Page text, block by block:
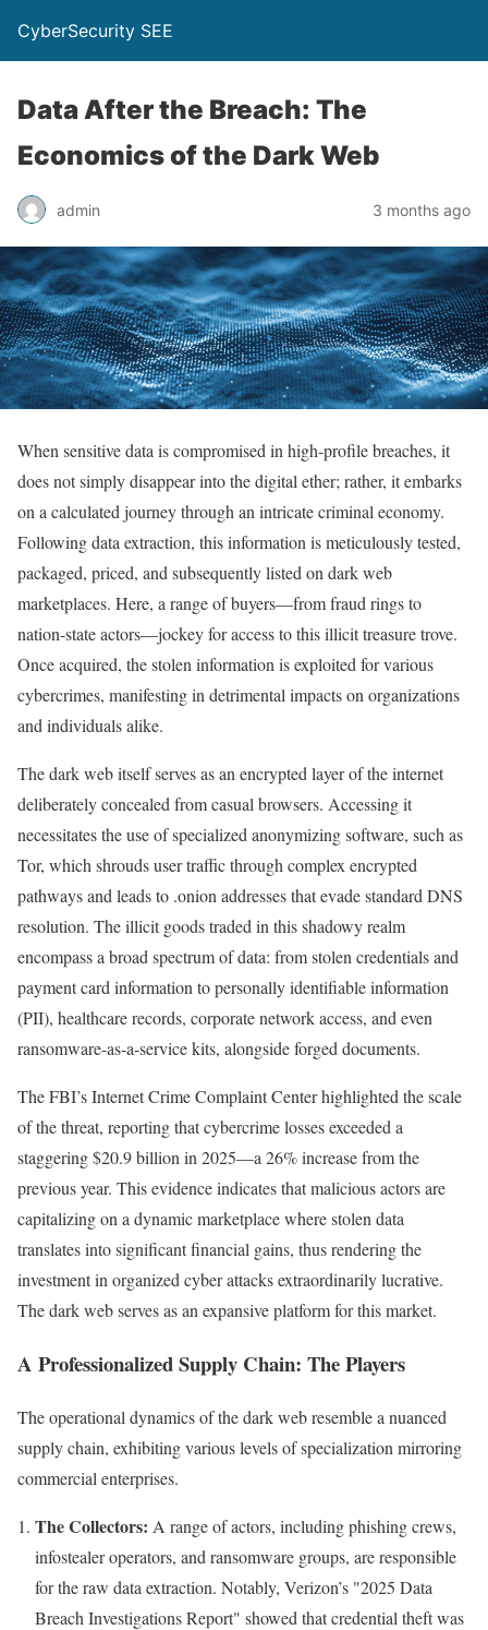
CyberSecurity SEE
Data After the Breach: The
Economics of the Dark Web
admin 3 months ago
When sensitive data is compromised in high-profile breaches, it
does not simply disappear into the digital ether; rather, it embarks
on a calculated journey through an intricate criminal economy.
Following data extraction, this information is meticulously tested,
packaged, priced, and subsequently listed on dark web
marketplaces. Here, a range of buyers—from fraud rings to
nation-state actors—jockey for access to this illicit treasure trove.
Once acquired, the stolen information is exploited for various
cybercrimes, manifesting in detrimental impacts on organizations
and individuals alike.
The dark web itself serves as an encrypted layer of the internet
deliberately concealed from casual browsers. Accessing it
necessitates the use of specialized anonymizing software, such as
Tor, which shrouds user traffic through complex encrypted
pathways and leads to .onion addresses that evade standard DNS
resolution. The illicit goods traded in this shadowy realm
encompass a broad spectrum of data: from stolen credentials and
payment card information to personally identifiable information
(PII), healthcare records, corporate network access, and even
ransomware-as-a-service kits, alongside forged documents.
The FBI’s Internet Crime Complaint Center highlighted the scale
of the threat, reporting that cybercrime losses exceeded a
staggering $20.9 billion in 2025—a 26% increase from the
previous year. This evidence indicates that malicious actors are
capitalizing on a dynamic marketplace where stolen data
translates into significant financial gains, thus rendering the
investment in organized cyber attacks extraordinarily lucrative.
The dark web serves as an expansive platform for this market.
A Professionalized Supply Chain: The Players
The operational dynamics of the dark web resemble a nuanced
supply chain, exhibiting various levels of specialization mirroring
commercial enterprises.
The Collectors: A range of actors, including phishing crews,
infostealer operators, and ransomware groups, are responsible
for the raw data extraction. Notably, Verizon’s "2025 Data
Breach Investigations Report" showed that credential theft was